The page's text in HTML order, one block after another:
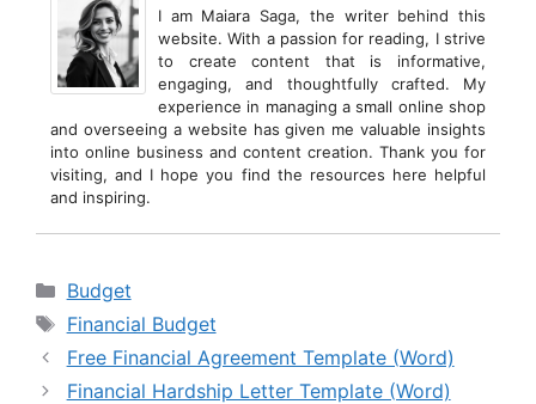
I am Maiara Saga, the writer behind this
website. With a passion for reading, I strive
to create content that is informative,
engaging, and thoughtfully crafted. My
experience in managing a small online shop
and overseeing a website has given me valuable insights
into online business and content creation. Thank you for
visiting, and I hope you find the resources here helpful
and inspiring.
Categories
Budget
Tags
Financial Budget
Free Financial Agreement Template (Word)
Financial Hardship Letter Template (Word)